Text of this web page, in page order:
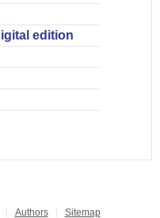
edition
Authors Sitemap